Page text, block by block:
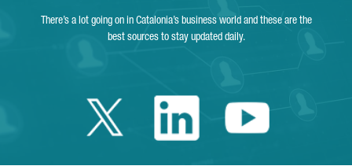
There’s a lot going on in Catalonia’s business world and these are the
best sources to stay updated daily.
Twitter Catalonia
LinkedinYoutube